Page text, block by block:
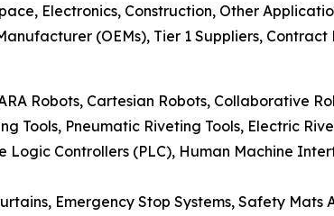
Electronics, Construction, Other
(OEMs), Tier 1 Suppliers,
Robots, Cartesian Robots, Collaborative
Tools, Pneumatic Riveting Tools, Electric
Logic Controllers (PLC), Human Machine
Emergency Stop Systems, Safety